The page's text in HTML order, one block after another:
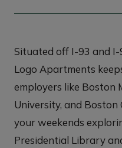
Situated off I-93 and
Logo Apartments
employers like Boston
University, and Boston
your weekends
Presidential Library